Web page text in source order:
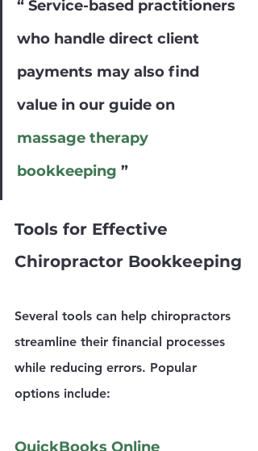
“ Service-based practitioners
who handle direct client
payments may also find
value in our guide on
massage therapy
bookkeeping ”
Tools for Effective
Chiropractor Bookkeeping
Several tools can help chiropractors
streamline their financial processes
while reducing errors. Popular
options include:
QuickBooks Online